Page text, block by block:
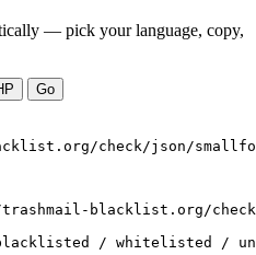
— pick your language, copy,
Go
check/json/
blacklist.org/
/ whitelisted /